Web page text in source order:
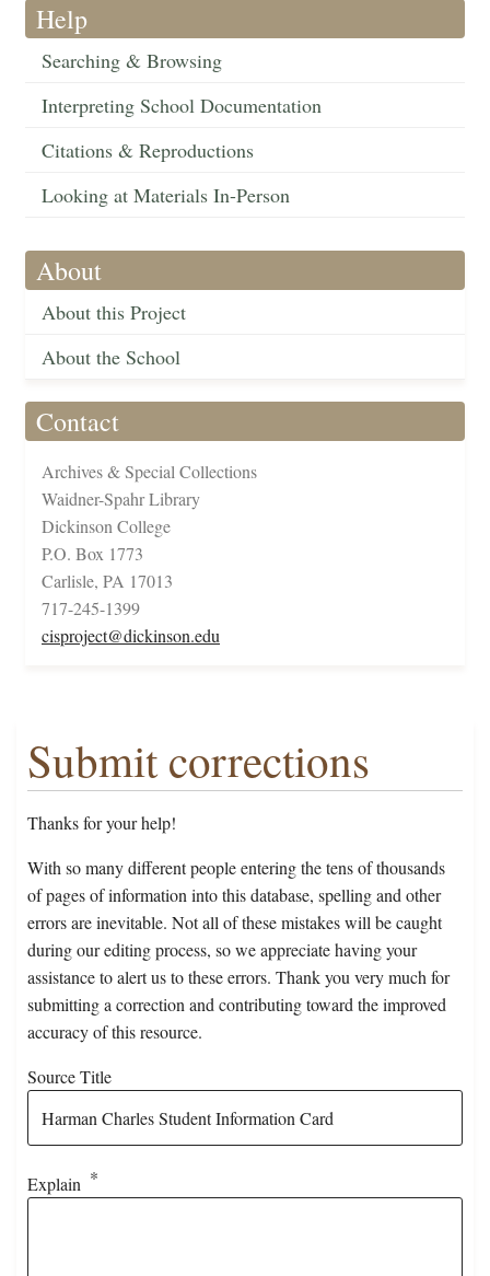
Help
Searching & Browsing
Interpreting School Documentation
Citations & Reproductions
Looking at Materials In-Person
About
About this Project
About the School
Contact
Archives & Special Collections
Waidner-Spahr Library
Dickinson College
P.O. Box 1773
Carlisle, PA 17013
717-245-1399
cisproject@dickinson.edu
Submit corrections
Thanks for your help!
With so many different people entering the tens of thousands
of pages of information into this database, spelling and other
errors are inevitable. Not all of these mistakes will be caught
during our editing process, so we appreciate having your
assistance to alert us to these errors. Thank you very much for
submitting a correction and contributing toward the improved
accuracy of this resource.
Source Title
Explain